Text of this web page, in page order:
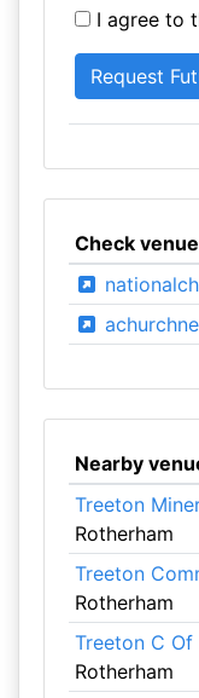
I agree to
Check
Nearby
Treeton
Rotherham
Treeton
Rotherham
Treeton C Of
Rotherham